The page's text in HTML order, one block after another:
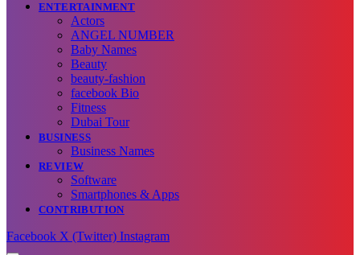
ENTERTAINMENT
Actors
ANGEL NUMBER
Baby Names
Beauty
beauty-fashion
facebook Bio
Fitness
Dubai Tour
BUSINESS
Business Names
REVIEW
Software
Smartphones & Apps
CONTRIBUTION
Facebook X (Twitter) Instagram